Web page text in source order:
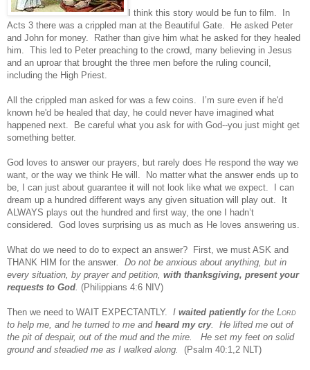
I think this story would be fun to film. In
Acts 3 there was a crippled man at the Beautiful Gate. He asked Peter
and John for money. Rather than give him what he asked for they healed
him. This led to Peter preaching to the crowd, many believing in Jesus
and an uproar that brought the three men before the ruling council,
including the High Priest.
All the crippled man asked for was a few coins. I’m sure even if he'd
known he'd be healed that day, he could never have imagined what
happened next. Be careful what you ask for with God--you just might get
something better.
God loves to answer our prayers, but rarely does He respond the way we
want, or the way we think He will. No matter what the answer ends up to
be, I can just about guarantee it will not look like what we expect. I can
dream up a hundred different ways any given situation will play out. It
ALWAYS plays out the hundred and first way, the one I hadn’t
considered. God loves surprising us as much as He loves answering us.
What do we need to do to expect an answer? First, we must ASK and
THANK HIM for the answer . Do not be anxious about anything, but in
every situation, by prayer and petition, with thanksgiving, present your
requests to God (Philippians 4:6 NIV)
Then we need to WAIT EXPECTANTLY. I waited patientlyfor the L ord
to help me, and he turned to me and heard my cry. He lifted me out of
the pit of despair, out of the mud and the mire. He set my feet on solid
ground and steadied me as I walked along.
(Psalm 40:1,2 NLT)